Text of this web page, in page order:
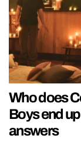
Who does
Boys end
answers